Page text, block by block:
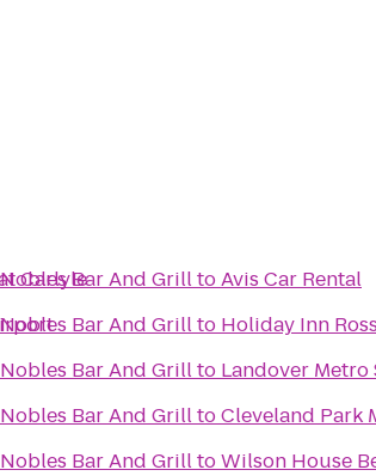
Carlyle
Nobles Bar And GrilltoAvis Car Rental
Nobles Bar And Grillto Holiday Inn
Nobles Bar And Grillto Landover Metro
Nobles Bar And GrilltoCleveland Park
Nobles Bar And GrilltoWilson House